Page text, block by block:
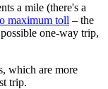
a mile (there's a
maximum toll – the
one-way trip,
which are more
trip.